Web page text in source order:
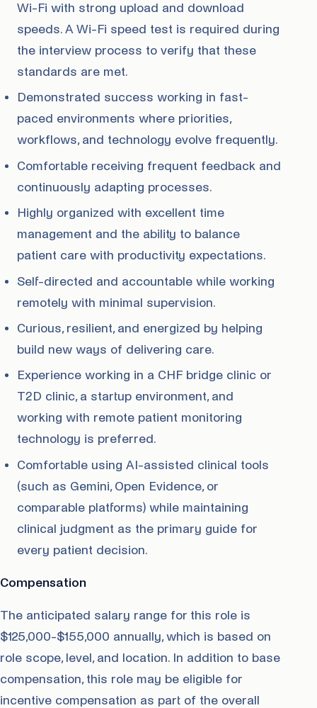
Wi-Fi with strong upload and download
speeds. A Wi-Fi speed test is required during
the interview process to verify that these
standards are met.
Demonstrated success working in fast-
paced environments where priorities,
workflows, and technology evolve frequently.
Comfortable receiving frequent feedback and
continuously adapting processes.
Highly organized with excellent time
management and the ability to balance
patient care with productivity expectations.
Self-directed and accountable while working
remotely with minimal supervision.
Curious, resilient, and energized by helping
build new ways of delivering care.
Experience working in a CHF bridge clinic or
T2D clinic, a startup environment, and
working with remote patient monitoring
technology is preferred.
Comfortable using AI-assisted clinical tools
(such as Gemini, Open Evidence, or
comparable platforms) while maintaining
clinical judgment as the primary guide for
every patient decision.
Compensation
The anticipated salary range for this role is
$125,000-$155,000 annually, which is based on
role scope, level, and location. In addition to base
compensation, this role may be eligible for
incentive compensation as part of the overall